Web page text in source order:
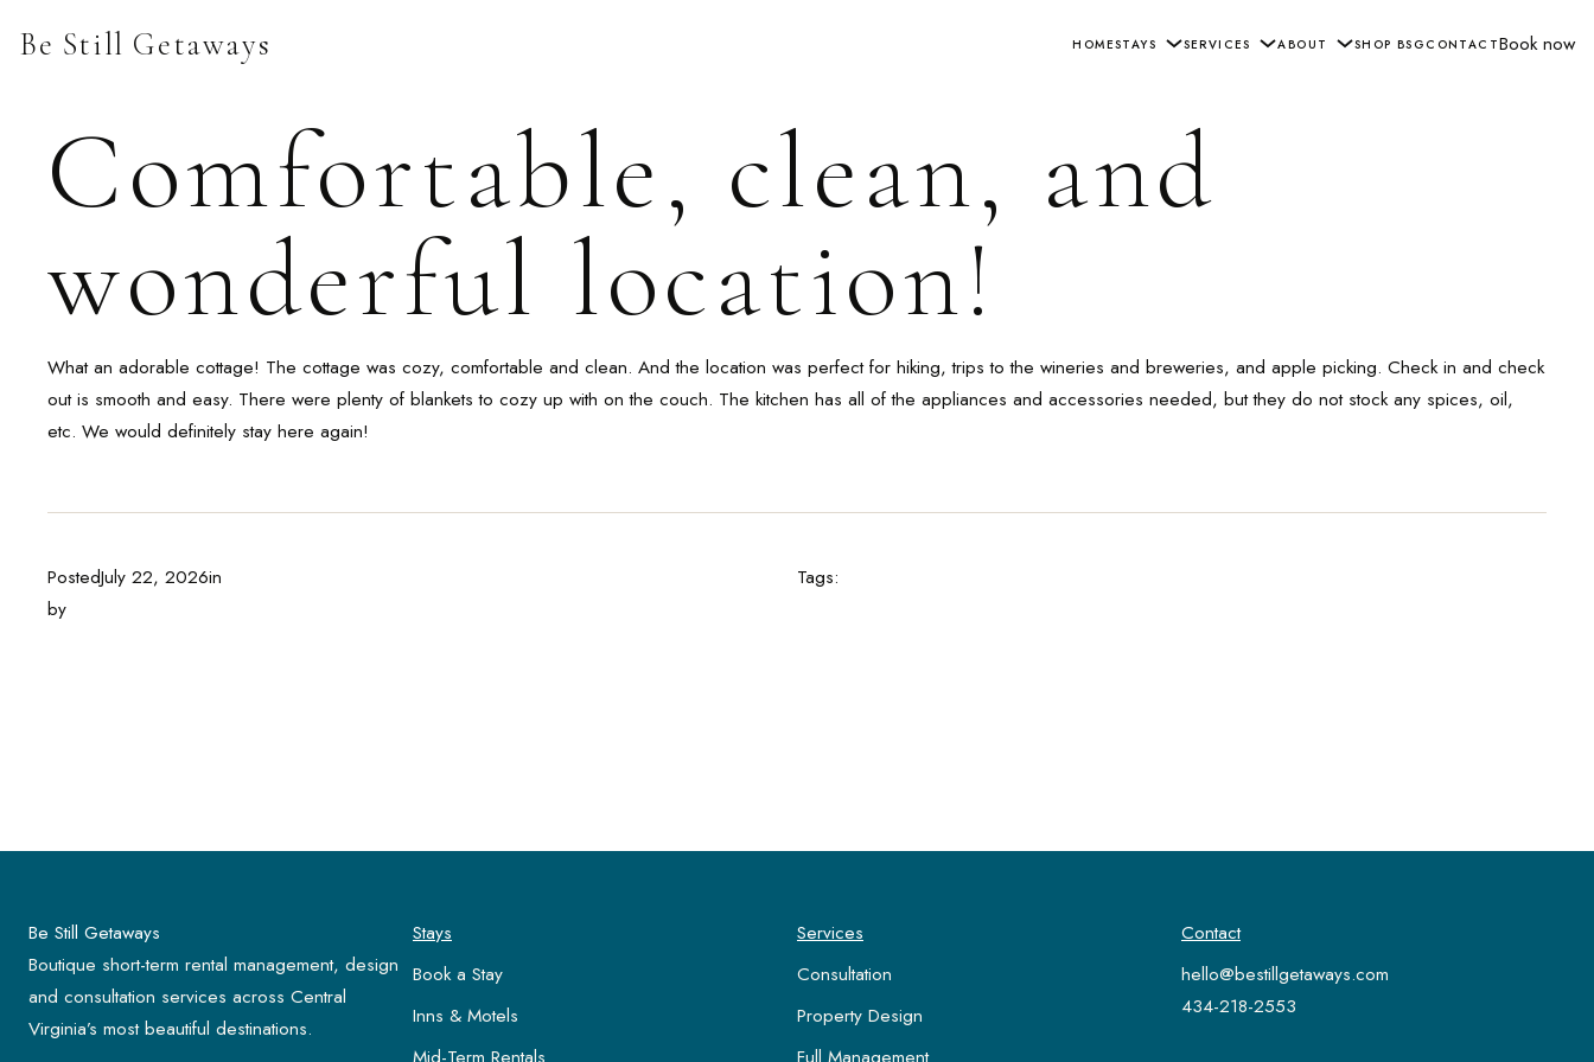
Be Still Getaways HOMESTAYS SERVICES ABOUT SHOP BSGCONTACTBook now
Comfortable, clean, and
wonderful location!
What an adorable cottage! The cottage was cozy, comfortable and clean. And the location was perfect for hiking, trips to the wineries and breweries, and apple picking. Check in and check
out is smooth and easy. There were plenty of blankets to cozy up with on the couch. The kitchen has all of the appliances and accessories needed, but they do not stock any spices, oil,
etc. We would definitely stay here again!
PostedJuly 22, 2026in
by
Tags:
Be Still Getaways
Boutique short-term rental management, design
and consultation services across Central
Virginia’s most beautiful destinations.
Stays
Book a Stay
Inns & Motels
Services
Consultation
Property Design
Contact
hello@bestillgetaways.com
434-218-2553